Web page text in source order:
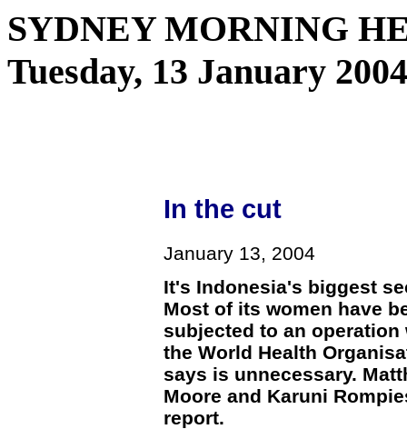
SYDNEY MORNING
Tuesday, 13 January
In the cut
January 13, 2004
It's Indonesia's biggest
Most of its women have
subjected to an operation
the World Health
says is unnecessary.
Moore and Karuni
report.